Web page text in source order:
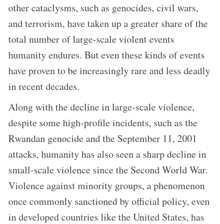
other cataclysms, such as genocides, civil wars,
and terrorism, have taken up a greater share of the
total number of large-scale violent events
humanity endures. But even these kinds of events
have proven to be increasingly rare and less deadly
in recent decades.
Along with the decline in large-scale violence,
despite some high-profile incidents, such as the
Rwandan genocide and the September 11, 2001
attacks, humanity has also seen a sharp decline in
small-scale violence since the Second World War.
Violence against minority groups, a phenomenon
once commonly sanctioned by official policy, even
in developed countries like the United States, has